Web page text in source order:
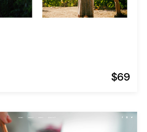
$69